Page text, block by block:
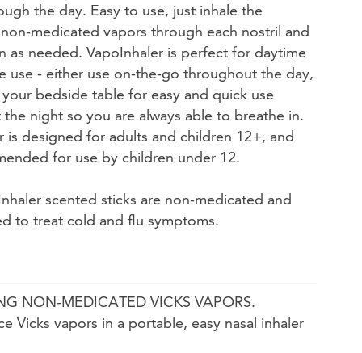
Now
the day. Easy to use, just inhale the
medicated vapors through each nostril and
as needed. VapoInhaler is perfect for daytime
use - either use on-the-go throughout the day,
bedside table for easy and quick use
night so you are always able to breathe in.
is designed for adults and children 12+, and
for use by children under 12.
scented sticks are non-medicated and
to treat cold and flu symptoms.
NON-MEDICATED VICKS VAPORS.
Vicks vapors in a portable, easy nasal inhaler